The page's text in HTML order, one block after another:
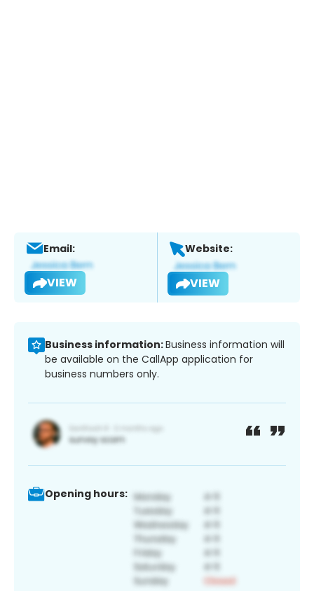
Email:
VIEW
Website:
VIEW
Business information:Business information will
be available on the CallApp application for
business numbers only.
Opening hours: